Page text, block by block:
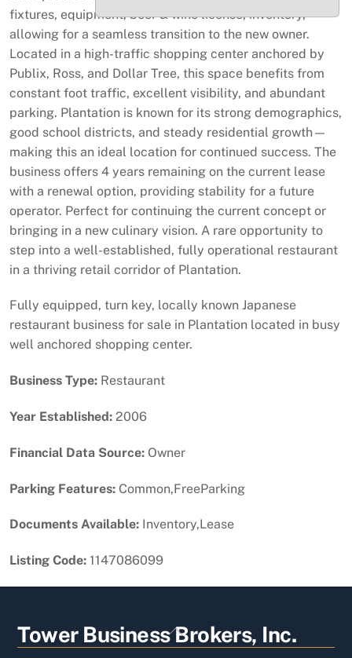
fixtures, equipment, beer & wine license, inventory,
allowing for a seamless transition to the new owner.
Located in a high-traffic shopping center anchored by
Publix, Ross, and Dollar Tree, this space benefits from
constant foot traffic, excellent visibility, and abundant
parking. Plantation is known for its strong demographics,
good school districts, and steady residential growth—
making this an ideal location for continued success. The
business offers 4 years remaining on the current lease
with a renewal option, providing stability for a future
operator. Perfect for continuing the current concept or
bringing in a new culinary vision. A rare opportunity to
step into a well-established, fully operational restaurant
in a thriving retail corridor of Plantation.
Fully equipped, turn key, locally known Japanese
restaurant business for sale in Plantation located in busy
well anchored shopping center.
Business Type: Restaurant
Year Established: 2006
Financial Data Source: Owner
Parking Features: Common,FreeParking
Documents Available: Inventory,Lease
Listing Code: 1147086099
Back
To
Tower Business Brokers, Inc.